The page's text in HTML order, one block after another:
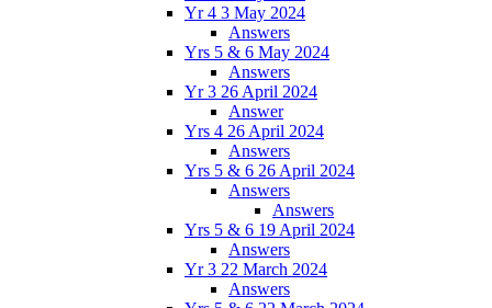
Yr 4 3 May 2024
Answers
Yrs 5 & 6 May 2024
Answers
Yr 3 26 April 2024
Answer
Yrs 4 26 April 2024
Answers
Yrs 5 & 6 26 April 2024
Answers
Answers
Yrs 5 & 6 19 April 2024
Answers
Yr 3 22 March 2024
Answers